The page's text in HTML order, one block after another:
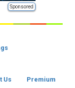
Sponsored
Us Premium